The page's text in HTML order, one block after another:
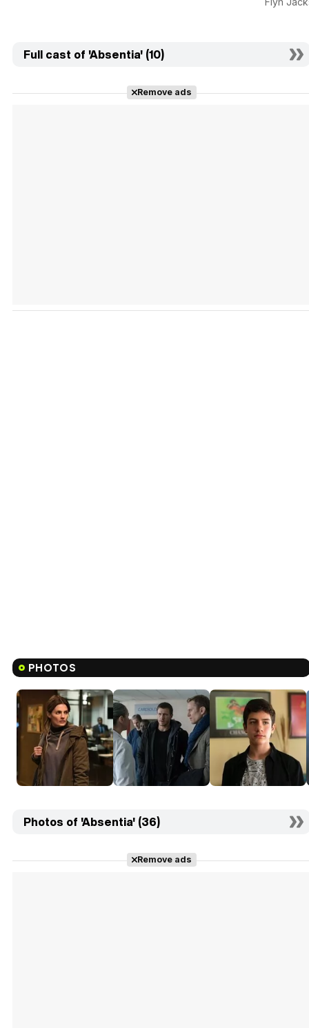
Full cast of 'Absentia' (10)
Remove ads
PHOTOS
Photos of 'Absentia' (36)
Remove ads